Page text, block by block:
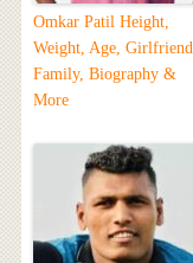
Omkar Patil Height,
Weight, Age, Girlfriend,
Family, Biography &
More